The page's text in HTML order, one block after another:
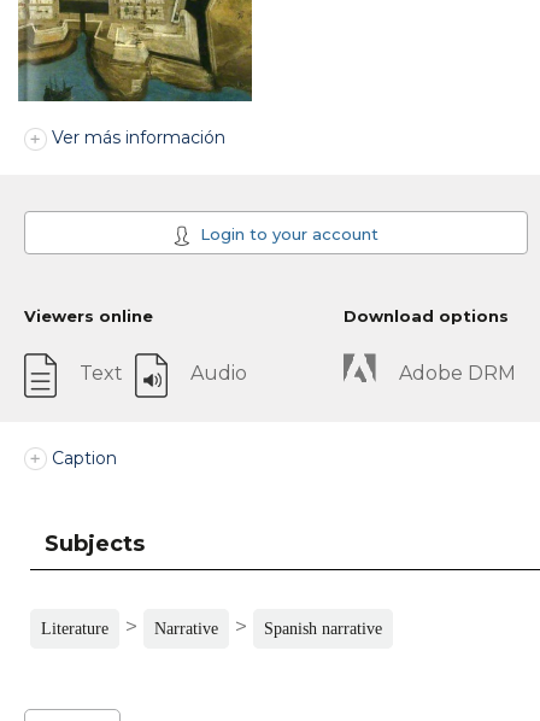
Ver más información
Login to your account
Viewers online
Text Audio
Download options
Adobe DRM
Caption
Subjects
Literature > Narrative > Spanish narrative